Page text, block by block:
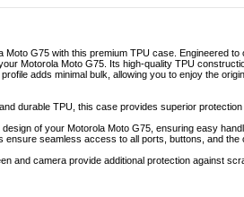
G75 with this premium TPU case. Engineered to
Motorola Moto G75. Its high-quality TPU
adds minimal bulk, allowing you to enjoy the
durable TPU, this case provides superior
of your Motorola Moto G75, ensuring easy
ensure seamless access to all ports, buttons, and
and camera provide additional protection against